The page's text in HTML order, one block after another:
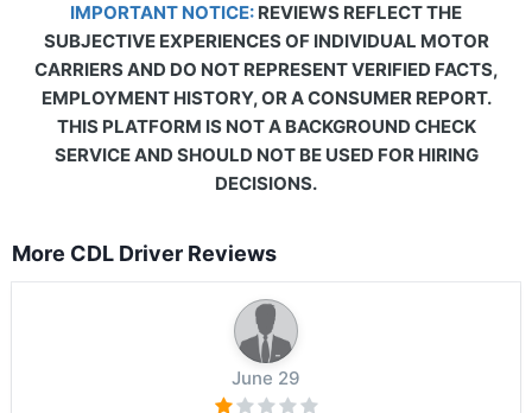
IMPORTANT NOTICE: REVIEWS REFLECT THE
SUBJECTIVE EXPERIENCES OF INDIVIDUAL MOTOR
CARRIERS AND DO NOT REPRESENT VERIFIED FACTS,
EMPLOYMENT HISTORY, OR A CONSUMER REPORT.
THIS PLATFORM IS NOT A BACKGROUND CHECK
SERVICE AND SHOULD NOT BE USED FOR HIRING
DECISIONS.
More CDL Driver Reviews
June 29